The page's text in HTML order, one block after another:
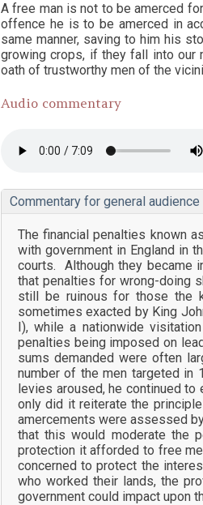
A free man is not to be amerced
offence he is to be amerced in
same manner, saving to him his
growing crops, if they fall into our
oath of trustworthy men of the
Audio commentary
Commentary for general audience
The financial penalties known
with government in England in
courts. Although they became
that penalties for wrong-doing
still be ruinous for those the
sometimes exacted by King
I), while a nationwide
penalties being imposed on
sums demanded were often
number of the men targeted in
levies aroused, he continued
only did it reiterate the
amercements were assessed
that this would moderate the
protection it afforded to free
concerned to protect the
who worked their lands, the
government could impact upon